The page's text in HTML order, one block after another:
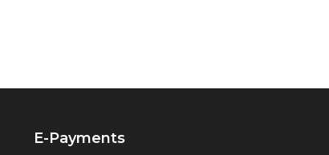
E-Payments